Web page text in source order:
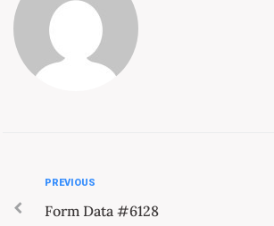
PREVIOUS
Form Data #6128